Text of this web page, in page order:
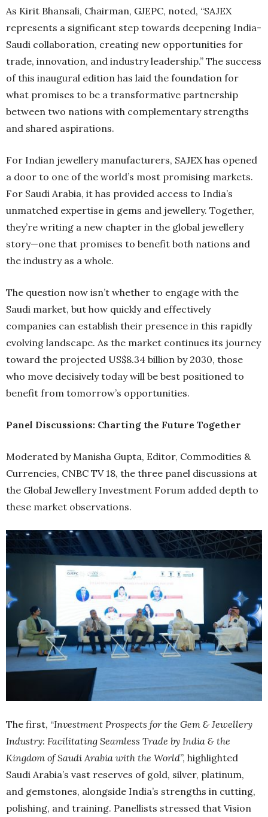
As Kirit Bhansali, Chairman, GJEPC, noted, “SAJEX
represents a significant step towards deepening India-
Saudi collaboration, creating new opportunities for
trade, innovation, and industry leadership.” The success
of this inaugural edition has laid the foundation for
what promises to be a transformative partnership
between two nations with complementary strengths
and shared aspirations.
For Indian jewellery manufacturers, SAJEX has opened
a door to one of the world’s most promising markets.
For Saudi Arabia, it has provided access to India’s
unmatched expertise in gems and jewellery. Together,
they’re writing a new chapter in the global jewellery
story—one that promises to benefit both nations and
the industry as a whole.
The question now isn’t whether to engage with the
Saudi market, but how quickly and effectively
companies can establish their presence in this rapidly
evolving landscape. As the market continues its journey
toward the projected US$8.34 billion by 2030, those
who move decisively today will be best positioned to
benefit from tomorrow’s opportunities.
Panel Discussions: Charting the Future Together
Moderated by Manisha Gupta, Editor, Commodities &
Currencies, CNBC TV 18, the three panel discussions at
the Global Jewellery Investment Forum added depth to
these market observations.
The first, “Investment Prospects for the Gem & Jewellery
Industry: Facilitating Seamless Trade by India & the
Kingdom of Saudi Arabia with the World”, highlighted
Saudi Arabia’s vast reserves of gold, silver, platinum,
and gemstones, alongside India’s strengths in cutting,
polishing, and training. Panellists stressed that Vision